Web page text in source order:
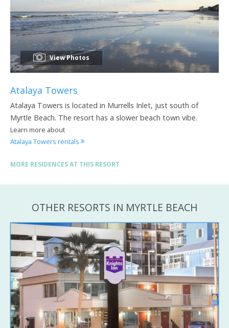
View Photos
Atalaya Towers
Atalaya Towers is located in Murrells Inlet, just south of
Myrtle Beach. The resort has a slower beach town vibe.
Learn more about
Atalaya Towers rentals
MORE RESIDENCES AT THIS RESORT
OTHER RESORTS IN MYRTLE BEACH